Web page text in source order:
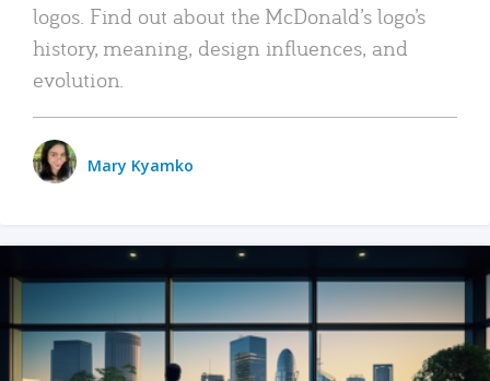
logos. Find out about the McDonald’s logo’s
history, meaning, design influences, and
evolution.
Mary Kyamko